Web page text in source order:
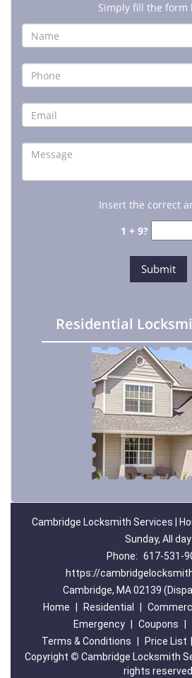
Simply fill the form
Insert the correct
1 + 9?
Residential
Cambridge Locksmith Services |
Sunday, All day
Phone: 617-531-
https://
Cambridge, MA 02139
Home
Residential
Emergency
Coupons
Terms & Conditions
Price List
Copyright © Cambridge Locksmith
rights reserved